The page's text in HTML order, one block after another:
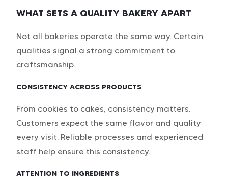
WHAT SETS A QUALITY BAKERY APART
Not all bakeries operate the same way. Certain
qualities signal a strong commitment to
craftsmanship.
CONSISTENCY ACROSS PRODUCTS
From cookies to cakes, consistency matters.
Customers expect the same flavor and quality
every visit. Reliable processes and experienced
staff help ensure this consistency.
ATTENTION TO INGREDIENTS